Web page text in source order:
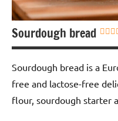
Sourdough bread
Sourdough bread is a
free and lactose-free
flour, sourdough starter